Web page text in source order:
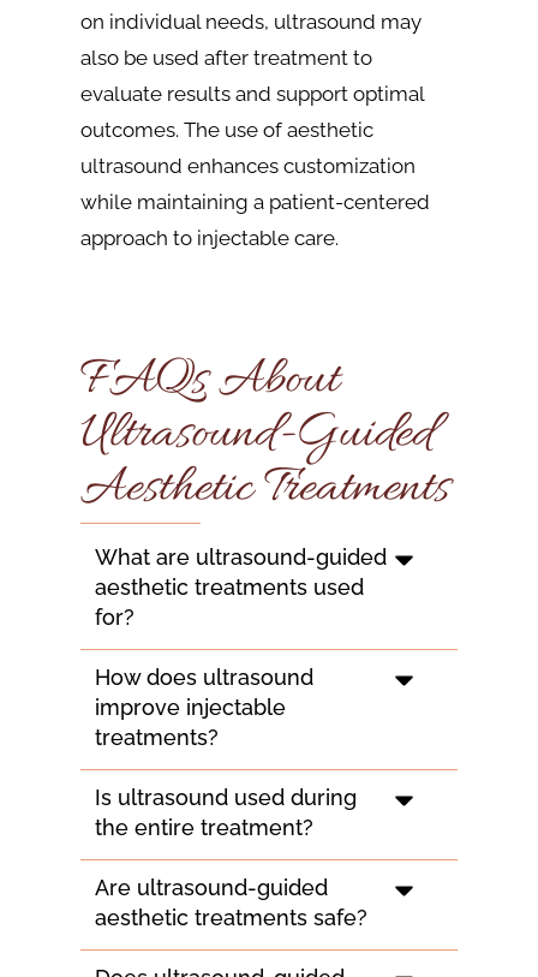
on individual needs, ultrasound may
also be used after treatment to
evaluate results and support optimal
outcomes. The use of aesthetic
ultrasound enhances customization
while maintaining a patient-centered
approach to injectable care.
FAQs About
Ultrasound-Guided
Aesthetic Treatments
What are ultrasound-guided
aesthetic treatments used
for?
How does ultrasound
improve injectable
treatments?
Is ultrasound used during
the entire treatment?
Are ultrasound-guided
aesthetic treatments safe?